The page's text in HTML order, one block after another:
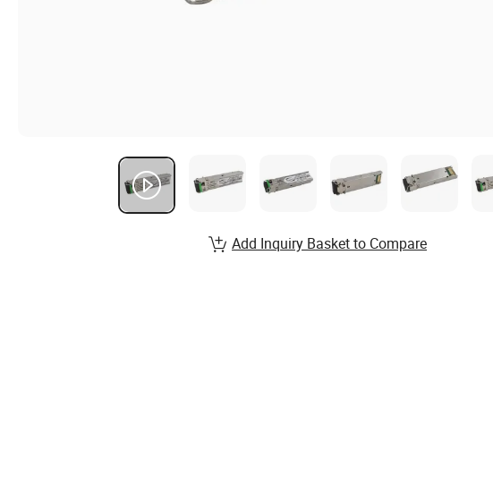
Add Inquiry Basket to Compare